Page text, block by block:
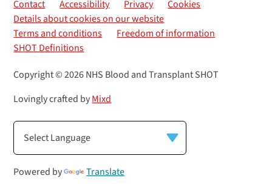
Contact Accessibility Privacy
Cookies
Details about cookies on our website
Terms and conditions
Freedom of information
SHOT Definitions
Copyright © 2026 NHS Blood and Transplant SHOT
Lovingly crafted byMixd
Powered by Translate